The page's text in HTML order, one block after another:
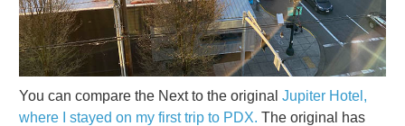
You can compare the Next to the original Jupiter Hotel,
where I stayed on my first trip to PDX. The original has